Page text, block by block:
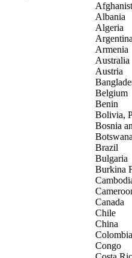
Albania
Algeria
Argentina
Armenia
Australia
Austria
Belgium
Benin
Bolivia,
Bosnia
Botswana
Brazil
Bulgaria
Burkina
Canada
Chile
China
Colombia
Congo